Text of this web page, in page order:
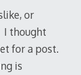
or
I thought
for a post.
is